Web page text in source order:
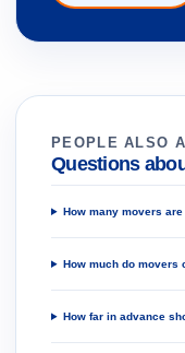
PEOPLE ALSO
Questions
How many movers
How much do movers
How far in advance